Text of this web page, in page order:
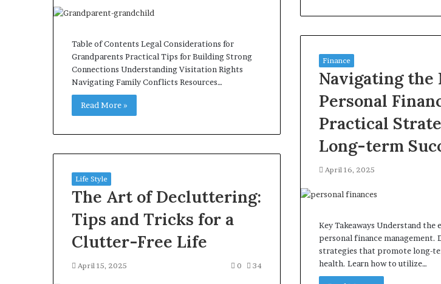
Table of Contents Legal Considerations for
Grandparents Practical Tips for Building Strong
Connections Understanding Visitation Rights
Navigating Family Conflicts Resources…
Read More »
Finance
Navigating the
Personal
Practical
Long-term
April 16, 2025
Key Takeaways Understand the
personal finance management.
strategies that promote long-
health. Learn how to utilize…
Life Style
The Art of Decluttering:
Tips and Tricks for a
Clutter-Free Life
April 15, 2025 0 34